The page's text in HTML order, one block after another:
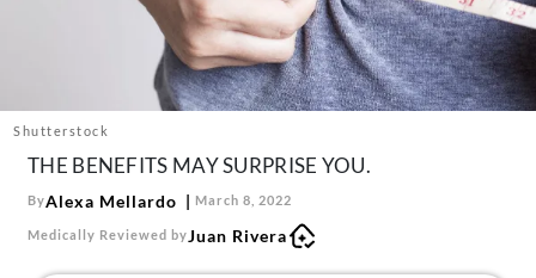
us:
Instagram
TikTokPinterest
Shutterstock
THE BENEFITS MAY SURPRISE YOU.
ByAlexa Mellardo March 8, 2022
Medically Reviewed byJuan Rivera